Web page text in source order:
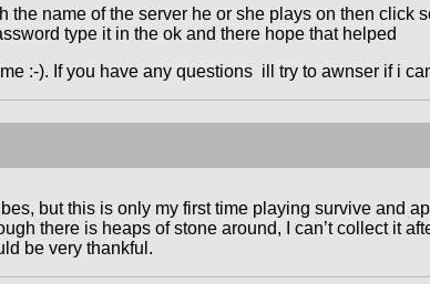
the name of the server he or she plays on then click
type it in the ok and there hope that helped
:-). If you have any questions ill try to awnser if i
but this is only my first time playing survive and
there is heaps of stone around, I can’t collect it
be very thankful.